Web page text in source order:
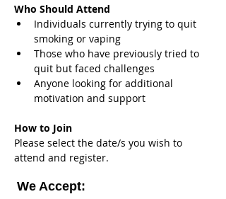
Who Should Attend
Individuals currently trying to quit
smoking or vaping
Those who have previously tried to
quit but faced challenges
Anyone looking for additional
motivation and support
How to Join
Please select the date/s you wish to
attend and register.
We Accept: